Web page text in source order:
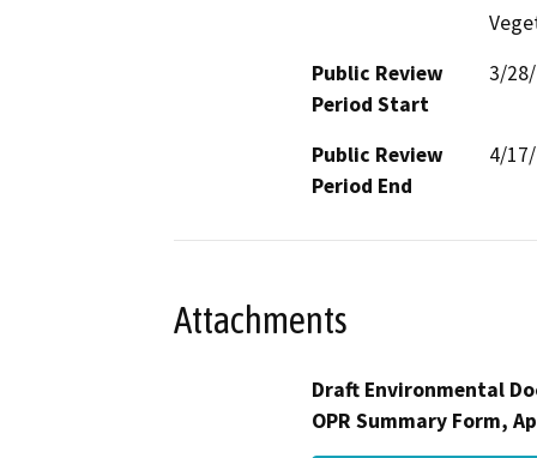
Public Review
Period Start
3/
Public Review
Period End
4/
Attachments
Draft Environmental
OPR Summary Form,